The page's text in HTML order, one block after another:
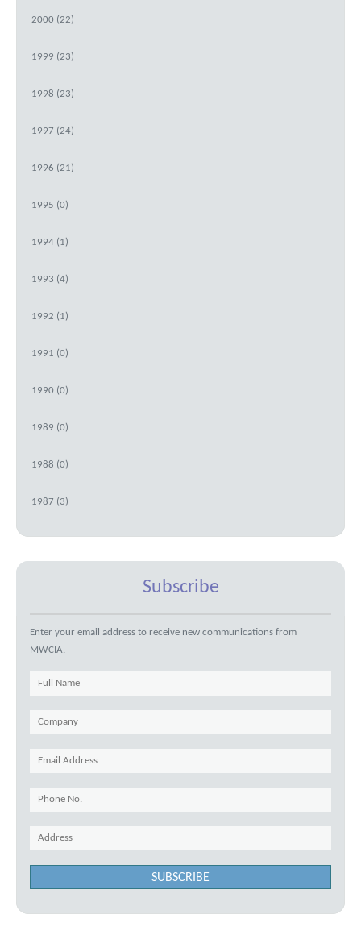
2000 (22)
1999 (23)
1998 (23)
1997 (24)
1996 (21)
1995 (0)
1994 (1)
1993 (4)
1992 (1)
1991 (0)
1990 (0)
1989 (0)
1988 (0)
1987 (3)
Subscribe
Enter your email address to receive new communications from
MWCIA.
SUBSCRIBE